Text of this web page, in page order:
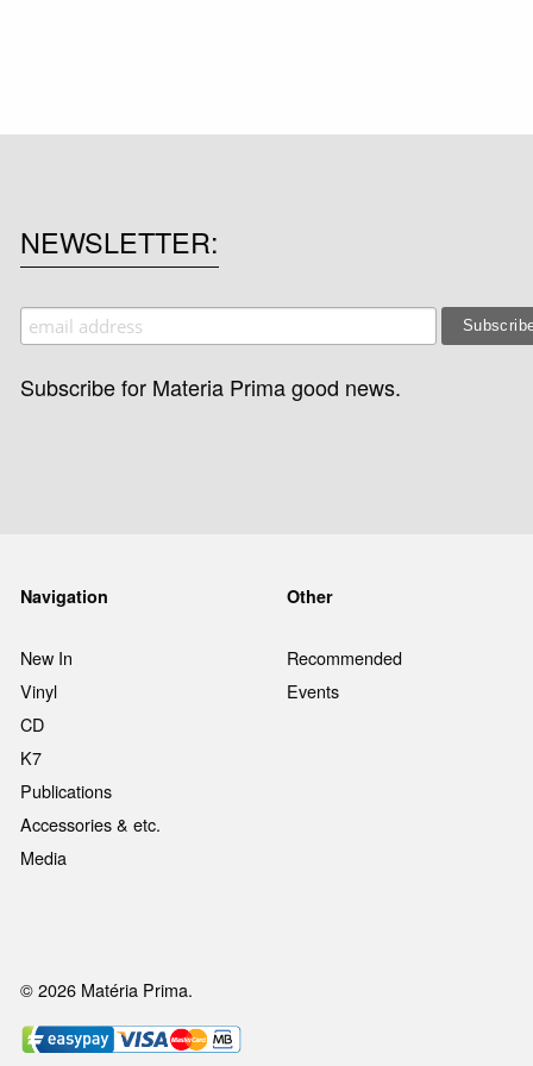
NEWSLETTER
Subscribe for Materia Prima good news.
Navigation
New In
Vinyl
CD
K7
Publications
Accessories & etc.
Media
Other
Recommended
Events
© 2026 Matéria Prima.